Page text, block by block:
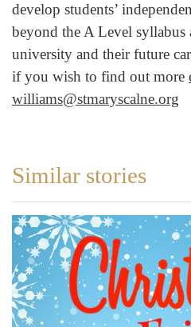
develop students’
beyond the A Level syllabus
university and their future
if you wish to find out more
williams@stmaryscalne.org
Similar stories